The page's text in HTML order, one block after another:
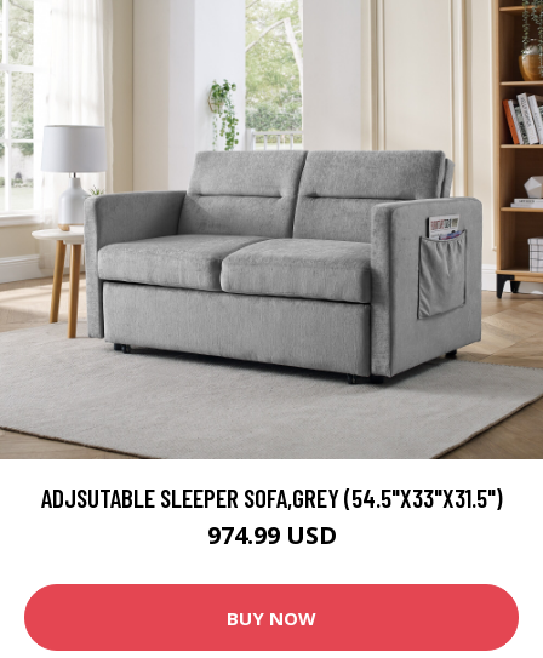
ADJSUTABLE SLEEPER SOFA,GREY (54.5"X33"X31.5")
974.99 USD
BUY NOW